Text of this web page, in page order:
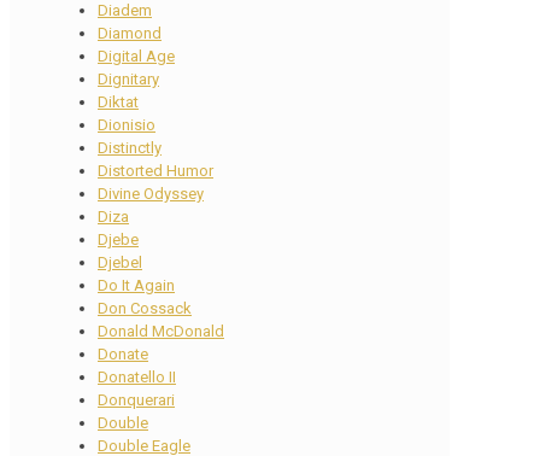
Diadem
Diamond
Digital Age
Dignitary
Diktat
Dionisio
Distinctly
Distorted Humor
Divine Odyssey
Diza
Djebe
Djebel
Do It Again
Don Cossack
Donald McDonald
Donate
Donatello II
Donquerari
Double
Double Eagle